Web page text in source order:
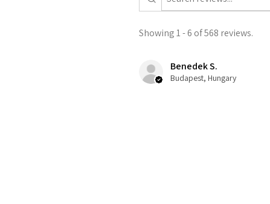
Showing 1 - 6 of 568 reviews.
Benedek S.
Budapest, Hungary